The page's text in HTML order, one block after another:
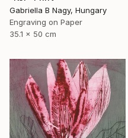
Gabriella B Nagy, Hungary
Engraving on Paper
35.1 x 50 cm